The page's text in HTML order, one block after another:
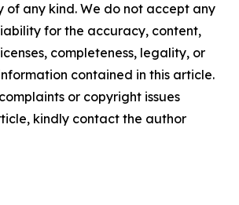
any kind. We do not accept any
for the accuracy, content,
completeness, legality, or
contained in this article.
or copyright issues
kindly contact the author